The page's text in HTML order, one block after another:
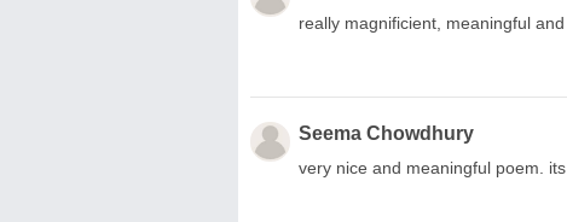
really magnificient, meaningful
Seema Chowdhury
very nice and meaningful poem.